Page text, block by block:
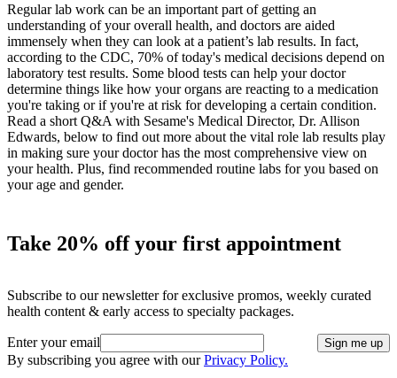
Regular lab work can be an important part of getting an
understanding of your overall health, and doctors are aided
immensely when they can look at a patient’s lab results. In fact,
according to the CDC, 70% of today's medical decisions depend on
laboratory test results. Some blood tests can help your doctor
determine things like how your organs are reacting to a medication
you're taking or if you're at risk for developing a certain condition.
Read a short Q&A with Sesame's Medical Director, Dr. Allison
Edwards, below to find out more about the vital role lab results play
in making sure your doctor has the most comprehensive view on
your health. Plus, find recommended routine labs for you based on
your age and gender.
Take 20% off your first appointment
Subscribe to our newsletter for exclusive promos, weekly curated
health content & early access to specialty packages.
Enter your email Sign me up
By subscribing you agree with ourPrivacy Policy.